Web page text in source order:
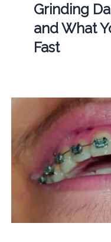
Grinding
and What
Fast